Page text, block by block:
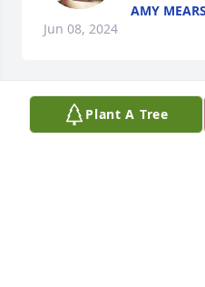
AMY MEARS
Jun 08, 2024
Butch was a fantastic
Plant A Tree